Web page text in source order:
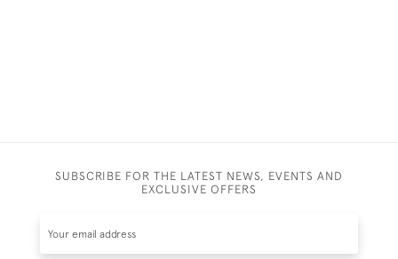
SUBSCRIBE FOR THE LATEST NEWS, EVENTS AND
EXCLUSIVE OFFERS